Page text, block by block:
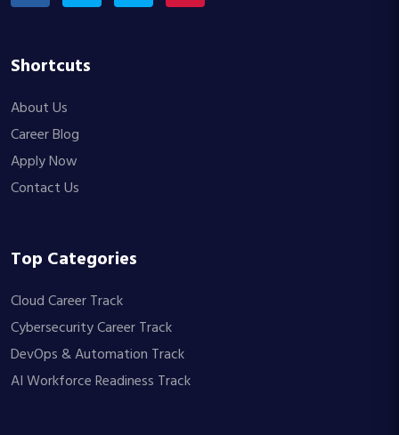
Shortcuts
About Us
Career Blog
Apply Now
Contact Us
Top Categories
Cloud Career Track
Cybersecurity Career Track
DevOps & Automation Track
AI Workforce Readiness Track